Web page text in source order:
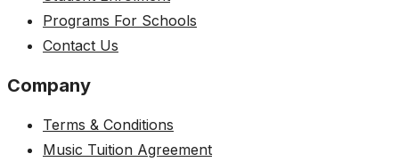
Programs For Schools
Contact Us
Company
Terms & Conditions
Music Tuition Agreement